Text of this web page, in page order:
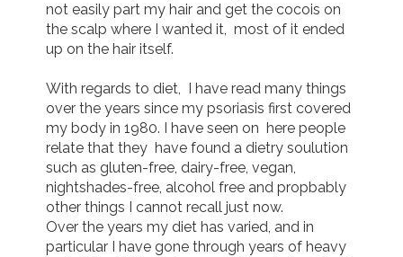
not easily part my hair and get the cocois on
the scalp where I wanted it,  most of it ended
up on the hair itself.
With regards to diet,  I have read many things
over the years since my psoriasis first covered
my body in 1980. I have seen on  here people
relate that they  have found a dietry soulution
such as gluten-free, dairy-free, vegan,
nightshades-free, alcohol free and propbably
other things I cannot recall just now.
Over the years my diet has varied, and in
particular I have gone through years of heavy